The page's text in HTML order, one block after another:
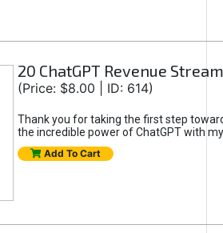
20 ChatGPT Revenue
(Price: $8.00 | ID: 614)
Thank you for taking the first step
the incredible power of ChatGPT with
Add To Cart